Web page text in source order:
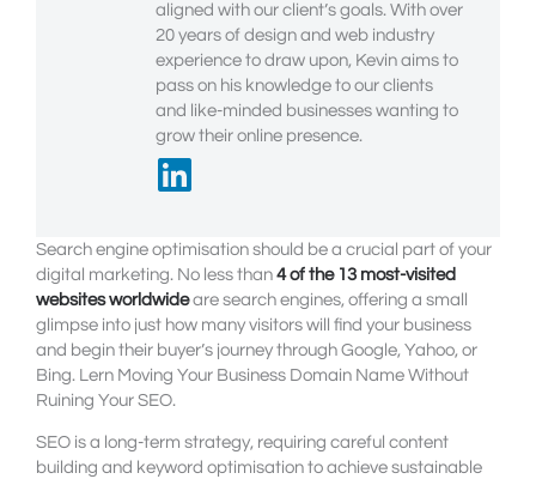
aligned with our client’s goals. With over
20 years of design and web industry
experience to draw upon, Kevin aims to
pass on his knowledge to our clients
and like-minded businesses wanting to
grow their online presence.
Search engine optimisation should be a crucial part of your
digital marketing. No less than 4 of the 13 most-visited
websites worldwideare search engines, offering a small
glimpse into just how many visitors will find your business
and begin their buyer’s journey through Google, Yahoo, or
Bing. Lern Moving Your Business Domain Name Without
Ruining Your SEO.
SEO is a long-term strategy, requiring careful content
building and keyword optimisation to achieve sustainable